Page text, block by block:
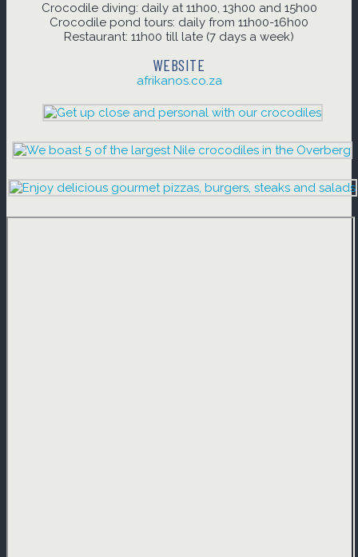
Crocodile diving: daily at 11h00, 13h00 and 15h00
Crocodile pond tours: daily from 11h00-16h00
Restaurant: 11h00 till late (7 days a week)
WEBSITE
afrikanos.co.za